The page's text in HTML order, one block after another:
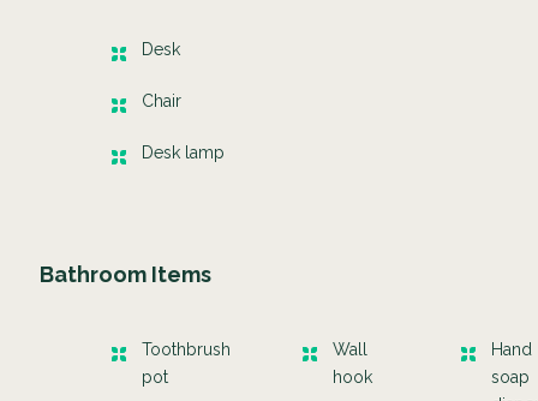
Desk
Chair
Desk lamp
Bathroom Items
Toothbrush
pot
Wall
hook
Hand
soap